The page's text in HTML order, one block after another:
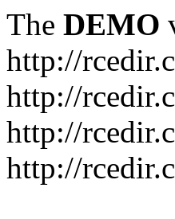
The DEMO
http://
http://
http://
http://